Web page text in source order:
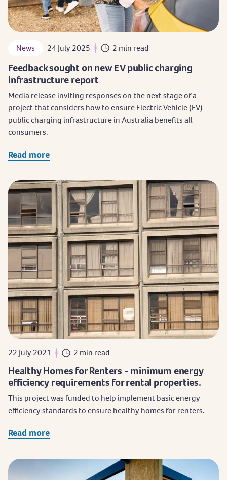
News 24 July 2025 2 min read
Feedback sought on new EV public charging
infrastructure report
Media release inviting responses on the next stage of a
project that considers how to ensure Electric Vehicle (EV)
public charging infrastructure in Australia benefits all
consumers.
Read more
22 July 2021 2 min read
Healthy Homes for Renters - minimum energy
efficiency requirements for rental properties.
This project was funded to help implement basic energy
efficiency standards to ensure healthy homes for renters.
Read more